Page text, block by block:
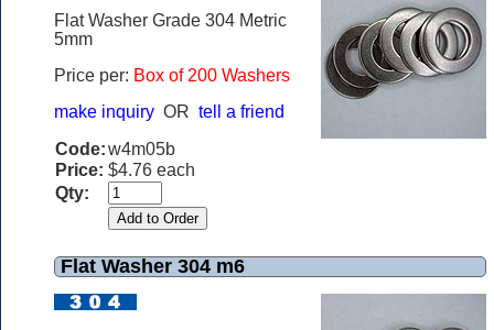
Flat Washer Grade 304 Metric
5mm
Price per: Box of 200 Washers
make inquiry OR tell a friend
Code:w4m05b
Price: $4.76 each
Qty:
Flat Washer 304 m6